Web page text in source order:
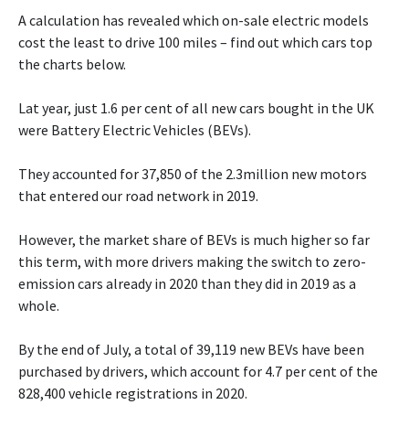
A calculation has revealed which on-sale electric models
cost the least to drive 100 miles – find out which cars top
the charts below.
Lat year, just 1.6 per cent of all new cars bought in the UK
were Battery Electric Vehicles (BEVs).
They accounted for 37,850 of the 2.3million new motors
that entered our road network in 2019.
However, the market share of BEVs is much higher so far
this term, with more drivers making the switch to zero-
emission cars already in 2020 than they did in 2019 as a
whole.
By the end of July, a total of 39,119 new BEVs have been
purchased by drivers, which account for 4.7 per cent of the
828,400 vehicle registrations in 2020.